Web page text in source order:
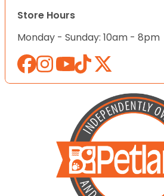
Store Hours
Monday - Sunday: 10am - 8pm